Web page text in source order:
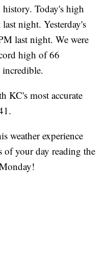
Today's high
night. Yesterday's
last night. We were
high of 66
KC's most accurate
weather experience
of your day reading the